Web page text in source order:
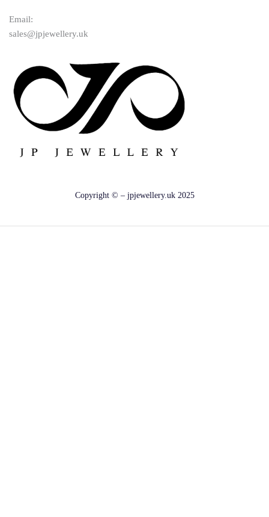
Email:
sales@jpjewellery.uk
Copyright © – jpjewellery.uk 2025